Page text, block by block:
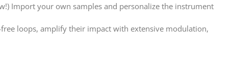
Import your own samples and personalize the instrument
loops, amplify their impact with extensive modulation,